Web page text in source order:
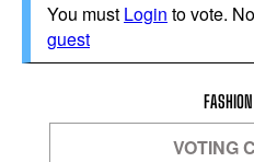
You must Login to vote.
guest
VOTING